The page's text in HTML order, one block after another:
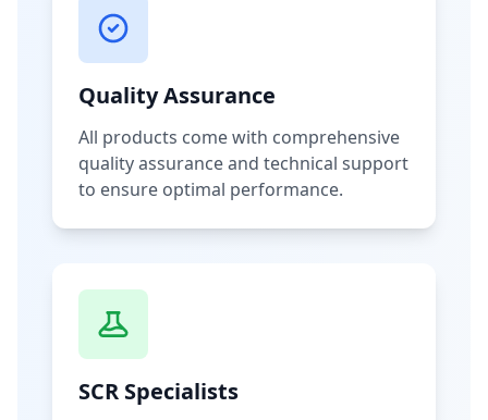
Quality Assurance
All products come with comprehensive
quality assurance and technical support
to ensure optimal performance.
SCR Specialists